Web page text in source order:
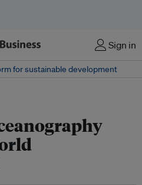
Sign in
for sustainable development